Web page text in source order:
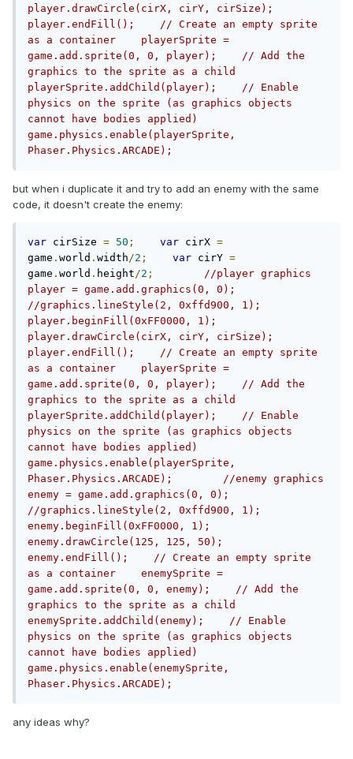
player.drawCircle(cirX, cirY, cirSize);
player.endFill();    // Create an empty sprite
as a container    playerSprite =
game.add.sprite(0, 0, player);    // Add the
graphics to the sprite as a child
playerSprite.addChild(player);    // Enable
physics on the sprite (as graphics objects
cannot have bodies applied)
game.physics.enable(playerSprite,
Phaser.Physics.ARCADE);
but when i duplicate it and try to add an enemy with the same
code, it doesn't create the enemy:
var cirSize = 50 ; var cirX =
game . world . width/2 ; var cirY =
game . world . height/2 ;
//player graphics
player = game.add.graphics(0, 0);
//graphics.lineStyle(2, 0xffd900, 1);
player.beginFill(0xFF0000, 1);
player.drawCircle(cirX, cirY, cirSize);
player.endFill();    // Create an empty sprite
as a container    playerSprite =
game.add.sprite(0, 0, player);    // Add the
graphics to the sprite as a child
playerSprite.addChild(player);    // Enable
physics on the sprite (as graphics objects
cannot have bodies applied)
game.physics.enable(playerSprite,
Phaser.Physics.ARCADE);        //enemy graphics
enemy = game.add.graphics(0, 0);
//graphics.lineStyle(2, 0xffd900, 1);
enemy.beginFill(0xFF0000, 1);
enemy.drawCircle(125, 125, 50);
enemy.endFill();    // Create an empty sprite
as a container    enemySprite =
game.add.sprite(0, 0, enemy);    // Add the
graphics to the sprite as a child
enemySprite.addChild(enemy);    // Enable
physics on the sprite (as graphics objects
cannot have bodies applied)
game.physics.enable(enemySprite,
Phaser.Physics.ARCADE);
any ideas why?